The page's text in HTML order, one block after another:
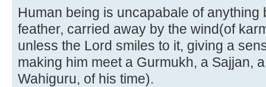
Human being is uncapabale of anything
feather, carried away by the wind(of
unless the Lord smiles to it, giving a
making him meet a Gurmukh, a Sajjan,
Wahiguru, of his time).